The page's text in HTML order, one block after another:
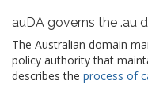
auDA governs the .au
The Australian domain
policy authority that
describes the process of